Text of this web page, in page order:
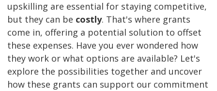
upskilling are essential for staying competitive,
but they can be costly. That's where grants
come in, offering a potential solution to offset
these expenses. Have you ever wondered how
they work or what options are available? Let's
explore the possibilities together and uncover
how these grants can support our commitment